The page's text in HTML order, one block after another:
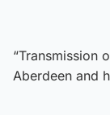
“Transmission
Aberdeen and